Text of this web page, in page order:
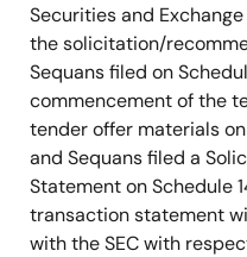
Securities and
the solicitation/
Sequans filed on
commencement of the
tender offer materials
and Sequans filed a
Statement on Schedule
transaction statement
with the SEC with